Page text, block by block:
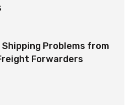
Problems from
Forwarders